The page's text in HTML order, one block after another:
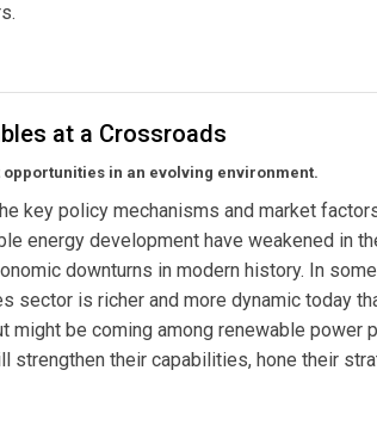
at a Crossroads
opportunities in an evolving environment.
key policy mechanisms and market
energy development have weakened in
downturns in modern history. In
sector is richer and more dynamic today
might be coming among renewable power
strengthen their capabilities, hone their